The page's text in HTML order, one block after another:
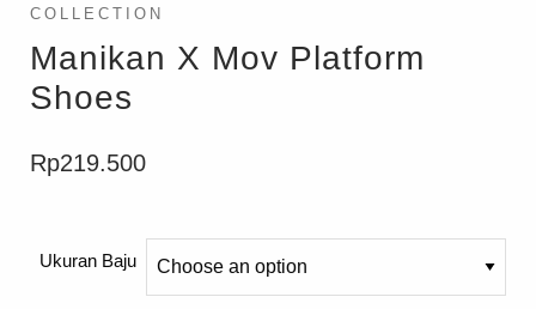
COLLECTION
Manikan X Mov Platform
Shoes
Rp219.500
Ukuran Baju